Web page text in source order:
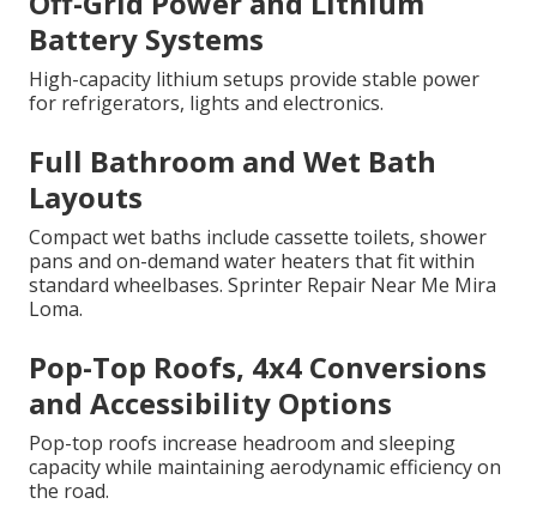
Battery Systems
High-capacity lithium setups provide stable power
for refrigerators, lights and electronics.
Full Bathroom and Wet Bath
Layouts
Compact wet baths include cassette toilets, shower
pans and on-demand water heaters that fit within
standard wheelbases. Sprinter Repair Near Me Mira
Loma.
Pop-Top Roofs, 4x4 Conversions
and Accessibility Options
Pop-top roofs increase headroom and sleeping
capacity while maintaining aerodynamic efficiency on
the road.